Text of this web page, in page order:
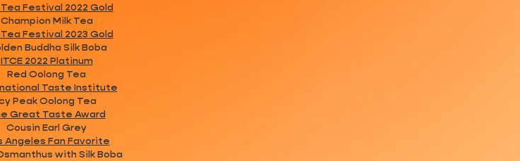
Festival 2022 Gold
Champion Milk Tea
Festival 2023 Gold
Buddha Silk Boba
ITCE 2022 Platinum
Red Oolong Tea
Taste Institute
Peak Oolong Tea
Great Taste Award
Cousin Earl Grey
Angeles Fan Favorite
with Silk Boba